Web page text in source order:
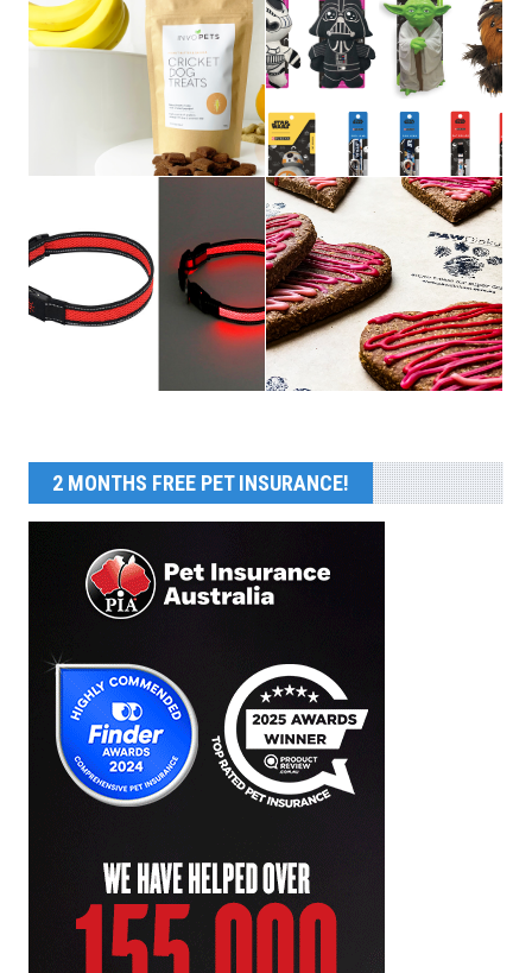
2 MONTHS FREE PET INSURANCE!